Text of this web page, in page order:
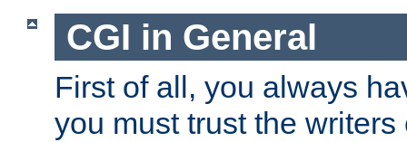
CGI in General
First of all, you always
you must trust the writers